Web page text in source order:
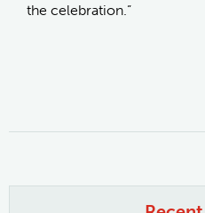
the celebration.”